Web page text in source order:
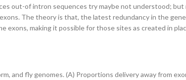
out-of intron sequences try maybe not understood;
The theory is that, the latest redundancy in the
making it possible for those sites as created in
and fly genomes. (A) Proportions delivery away from